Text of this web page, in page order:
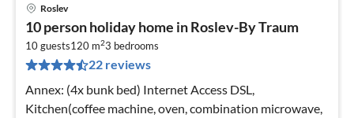
Roslev
10 person holiday home in Roslev-By Traum
10 guests120 m23 bedrooms
22 reviews
Annex: (4x bunk bed) Internet Access DSL,
Kitchen(coffee machine, oven, combination microwave,